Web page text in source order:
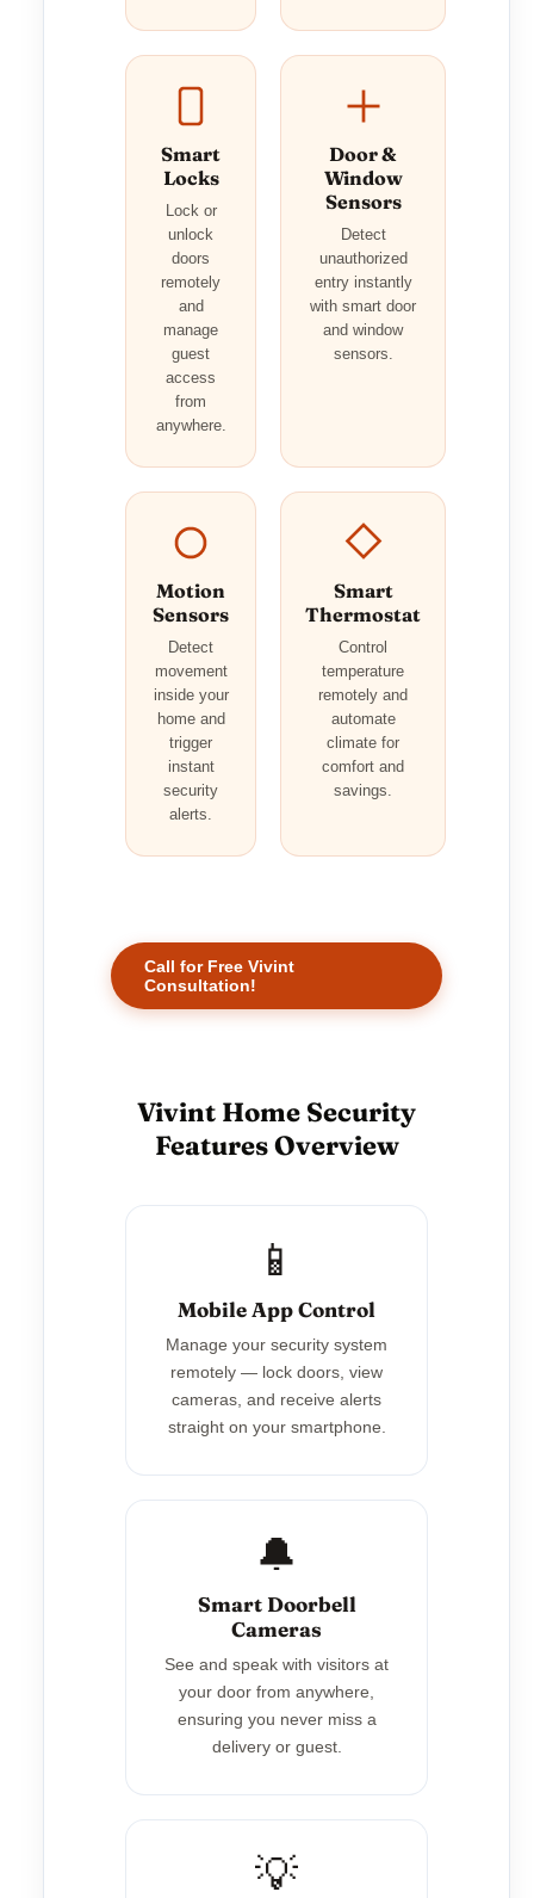
Smart
Locks
Lock or
unlock
doors
remotely
and
manage
guest
access
from
anywhere.
Door &
Window
Sensors
Detect
unauthorized
entry instantly
with smart door
and window
sensors.
Motion
Sensors
Detect
movement
inside your
home and
trigger
instant
security
alerts.
Smart
Thermostat
Control
temperature
remotely and
automate
climate for
comfort and
savings.
Call for Free Vivint
Consultation!
Vivint Home Security
Features Overview
📱
Mobile App Control
Manage your security system
remotely — lock doors, view
cameras, and receive alerts
straight on your smartphone.
🔔
Smart Doorbell
Cameras
See and speak with visitors at
your door from anywhere,
ensuring you never miss a
delivery or guest.
💡